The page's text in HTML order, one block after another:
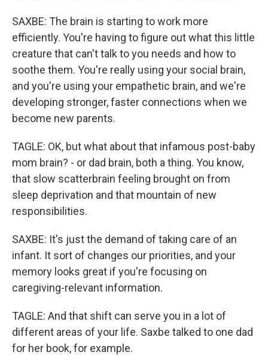
SAXBE: The brain is starting to work more
efficiently. You're having to figure out what this little
creature that can't talk to you needs and how to
soothe them. You're really using your social brain,
and you're using your empathetic brain, and we're
developing stronger, faster connections when we
become new parents.
TAGLE: OK, but what about that infamous post-baby
mom brain? - or dad brain, both a thing. You know,
that slow scatterbrain feeling brought on from
sleep deprivation and that mountain of new
responsibilities.
SAXBE: It's just the demand of taking care of an
infant. It sort of changes our priorities, and your
memory looks great if you're focusing on
caregiving-relevant information.
TAGLE: And that shift can serve you in a lot of
different areas of your life. Saxbe talked to one dad
for her book, for example.